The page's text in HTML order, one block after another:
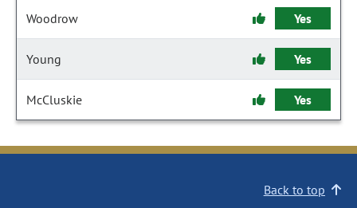
Woodrow Yes
Young Yes
McCluskie Yes
Back to top